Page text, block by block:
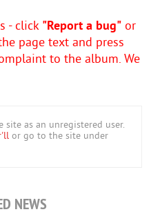
- click "Report a bug" or
page text and press
to the album. We
site as an unregistered user.
or go to the site under
NEWS